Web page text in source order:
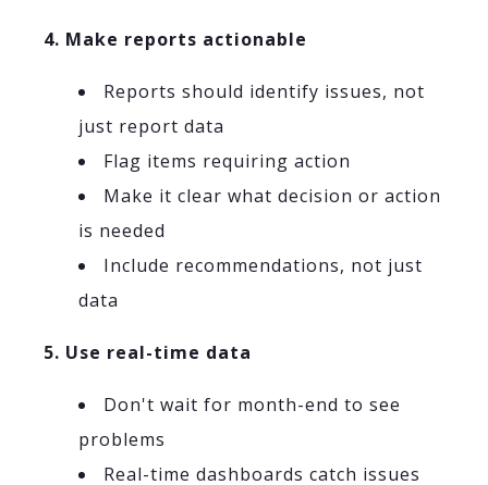
4. Make reports actionable
Reports should identify issues, not
just report data
Flag items requiring action
Make it clear what decision or action
is needed
Include recommendations, not just
data
5. Use real-time data
Don't wait for month-end to see
problems
Real-time dashboards catch issues